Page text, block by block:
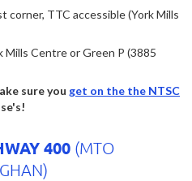
corner, TTC accessible (York Mills
Mills Centre or Green P (3885
sure you get on the the NTSC
400 (MTO